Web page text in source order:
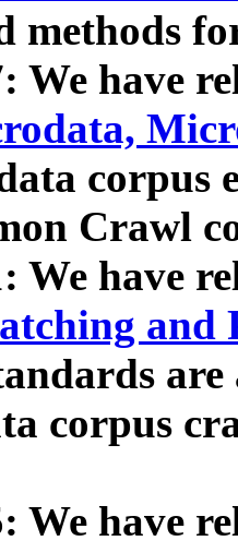
methods
We have
corpus
Crawl
We have
and
corpus
We have